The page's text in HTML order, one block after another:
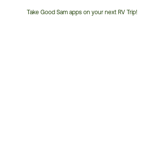
Take Good Sam apps on your next RV Trip!